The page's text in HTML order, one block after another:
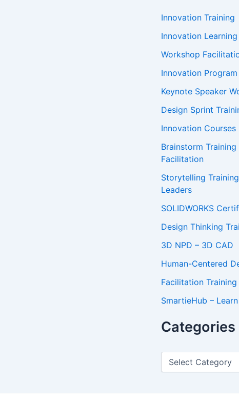
Innovation Training
Innovation Learning
Workshop
Innovation Program
Keynote Speaker
Design Sprint
Innovation Courses
Brainstorm
Facilitation
Storytelling
Leaders
SOLIDWORKS
Design Thinking
3D NPD – 3D CAD
Human-Centered
Facilitation Training
SmartieHub –
Categories
C